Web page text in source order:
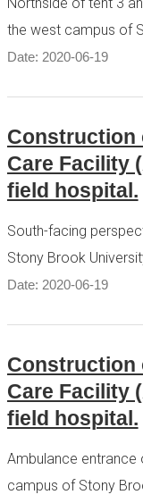
the west campus of
Date: 2020-06-19
Construction
Care Facility
field hospital.
South-facing
Stony Brook
Date: 2020-06-19
Construction
Care Facility
field hospital.
Ambulance
campus of Stony